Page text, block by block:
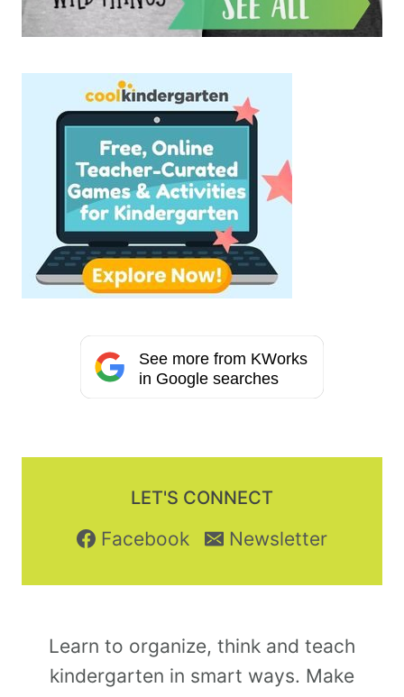
See more from KWorks
in Google searches
LET'S CONNECT
Facebook Newsletter
Learn to organize, think and teach
kindergarten in smart ways. Make